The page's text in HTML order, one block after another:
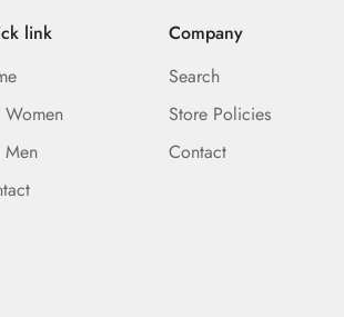
link
Women
Men
Company
Search
Store Policies
Contact